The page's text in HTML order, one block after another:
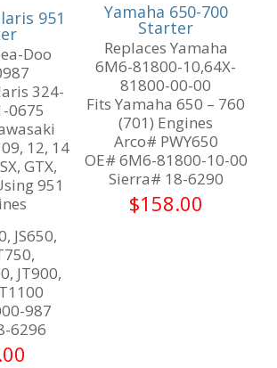
951
Doo
324-
0675
12, 14
GTX,
951
JS650,
JT900,
987
6296
Yamaha 650-700
Starter
Replaces Yamaha
6M6-81800-10,64X-
81800-00-00
Fits Yamaha 650 – 760
(701) Engines
Arco# PWY650
OE# 6M6-81800-10-00
Sierra# 18-6290
$158.00